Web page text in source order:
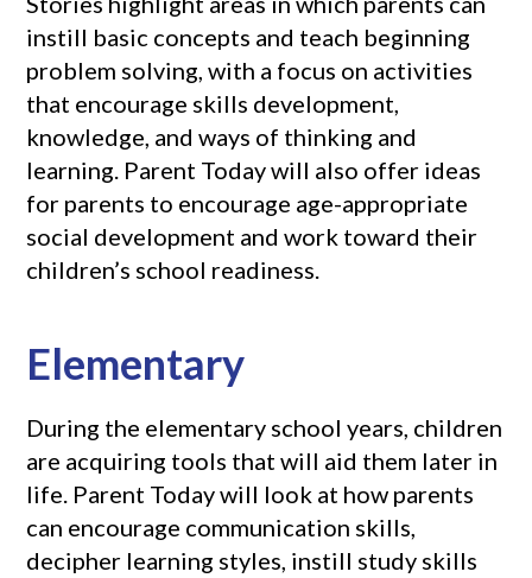
instill basic concepts and teach beginning
problem solving, with a focus on activities
that encourage skills development,
knowledge, and ways of thinking and
learning. Parent Today will also offer ideas
for parents to encourage age-appropriate
social development and work toward their
children’s school readiness.
Elementary
During the elementary school years, children
are acquiring tools that will aid them later in
life. Parent Today will look at how parents
can encourage communication skills,
decipher learning styles, instill study skills